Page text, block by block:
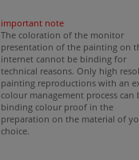
important note
The coloration of the monitor
presentation of the painting on
internet cannot be binding for
technical reasons. Only high
painting reproductions with an
colour management process can
binding colour proof in the
preparation on the material of
choice.